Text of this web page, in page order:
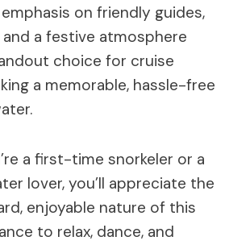
emphasis on friendly guides,
and a festive atmosphere
choice for cruise
a memorable, hassle-free
a first-time snorkeler or a
lover, you’ll appreciate the
enjoyable nature of this
to relax, dance, and